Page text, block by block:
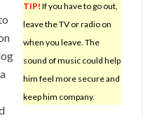
TIP! If you have to go out,
leave the TV or radio on
when you leave. The
sound of music could help
him feel more secure and
keep him company.